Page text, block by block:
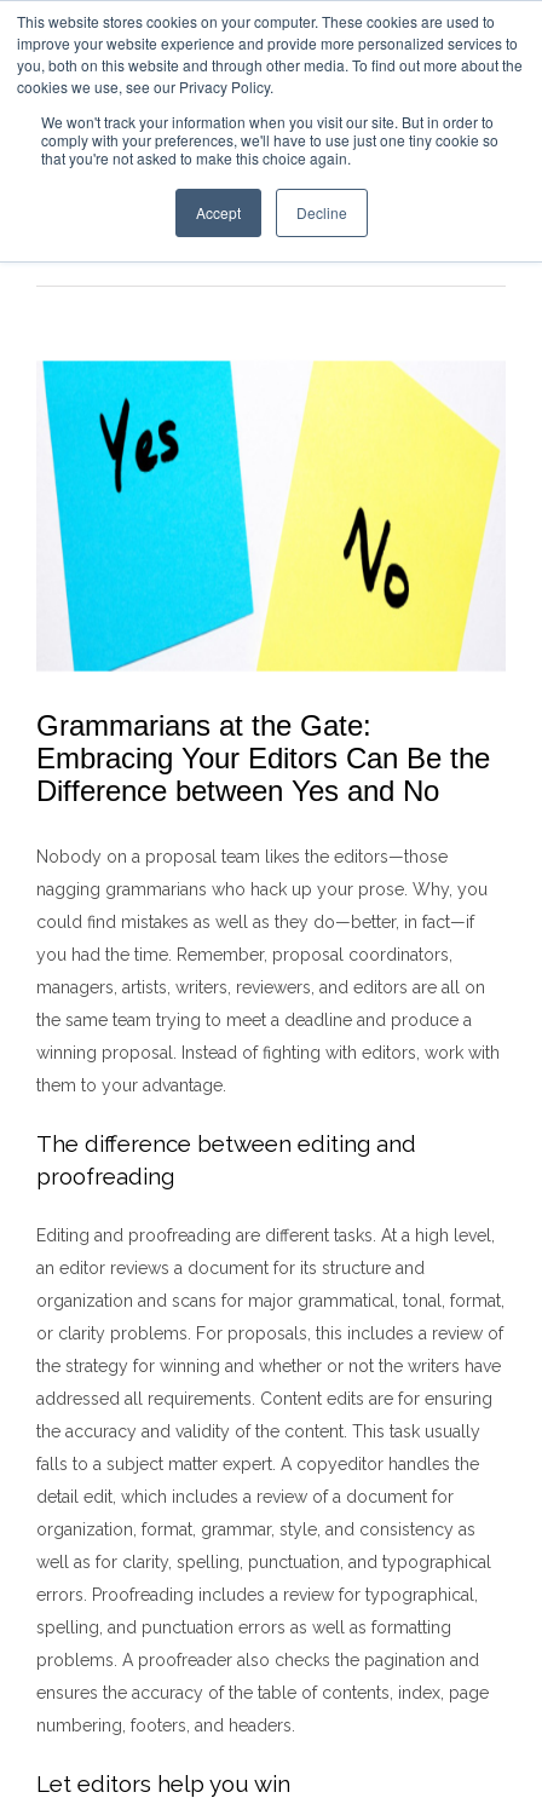
This website stores cookies on your computer. These cookies are used to
improve your website experience and provide more personalized services to
you, both on this website and through other media. To find out more about the
cookies we use, see our Privacy Policy.
We won't track your information when you visit our site. But in order to
comply with your preferences, we'll have to use just one tiny cookie so
that you're not asked to make this choice again.
Accept Decline
Grammarians at the Gate:
Embracing Your Editors Can Be the
Difference between Yes and No
Nobody on a proposal team likes the editors—those
nagging grammarians who hack up your prose. Why, you
could find mistakes as well as they do—better, in fact—if
you had the time. Remember, proposal coordinators,
managers, artists, writers, reviewers, and editors are all on
the same team trying to meet a deadline and produce a
winning proposal. Instead of fighting with editors, work with
them to your advantage.
The difference between editing and
proofreading
Editing and proofreading are different tasks. At a high level,
an editor reviews a document for its structure and
organization and scans for major grammatical, tonal, format,
or clarity problems. For proposals, this includes a review of
the strategy for winning and whether or not the writers have
addressed all requirements. Content edits are for ensuring
the accuracy and validity of the content. This task usually
falls to a subject matter expert. A copyeditor handles the
detail edit, which includes a review of a document for
organization, format, grammar, style, and consistency as
well as for clarity, spelling, punctuation, and typographical
errors. Proofreading includes a review for typographical,
spelling, and punctuation errors as well as formatting
problems. A proofreader also checks the pagination and
ensures the accuracy of the table of contents, index, page
numbering, footers, and headers.
Let editors help you win